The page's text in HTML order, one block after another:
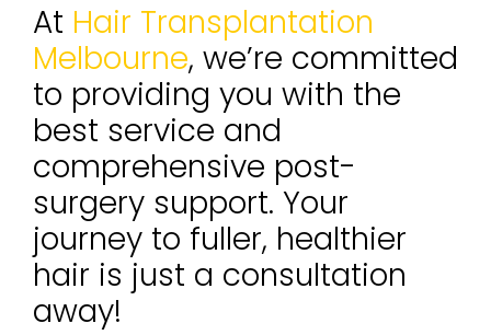
At Hair Transplantation
Melbourne, we’re committed
to providing you with the
best service and
comprehensive post-
surgery support. Your
journey to fuller, healthier
hair is just a consultation
away!